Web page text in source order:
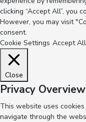
clicking “Accept All”, you
However, you may visit
consent.
Cookie Settings Accept All
Close
Privacy Overview
This website uses
navigate through the